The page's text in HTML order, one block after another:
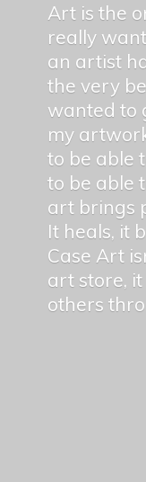
Art is the
really
an artist
the very
wanted to
my
to be able
to be able
art brings
It heals, it
Case Art
art store,
others